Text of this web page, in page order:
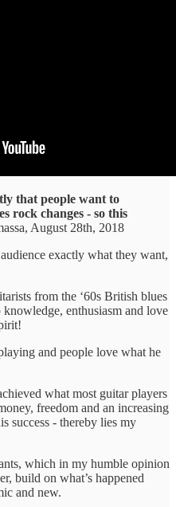
that people want to
rock changes - so this
August 28th, 2018
exactly what they want,
from the ‘60s British blues
enthusiasm and love
and people love what he
what most guitar players
freedom and an increasing
success - thereby lies my
which in my humble opinion
build on what’s happened
and new.